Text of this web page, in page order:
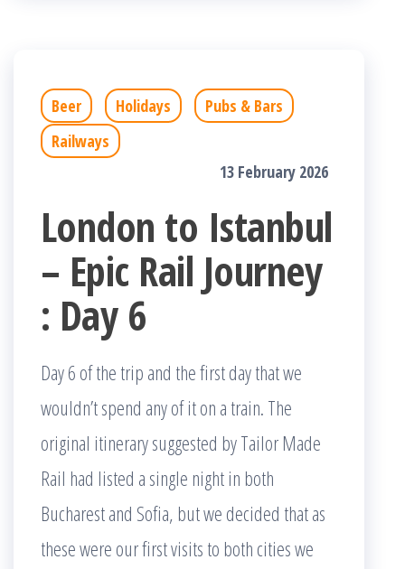
Beer Holidays
Pubs & Bars
Railways
13 February 2026
London to Istanbul
– Epic Rail Journey
: Day 6
Day 6 of the trip and the first day that we
wouldn’t spend any of it on a train. The
original itinerary suggested by Tailor Made
Rail had listed a single night in both
Bucharest and Sofia, but we decided that as
these were our first visits to both cities we